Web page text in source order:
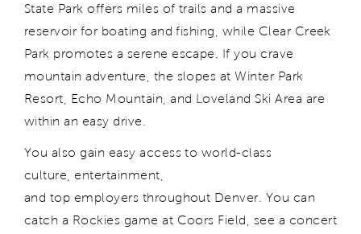
State Park offers miles of trails and a massive
reservoir for boating and fishing, while Clear Creek
Park promotes a serene escape. If you crave
mountain adventure, the slopes at Winter Park
Resort, Echo Mountain, and Loveland Ski Area are
within an easy drive.
You also gain easy access to world-class
culture, entertainment,
and top employers throughout Denver. You can
catch a Rockies game at Coors Field, see a concert